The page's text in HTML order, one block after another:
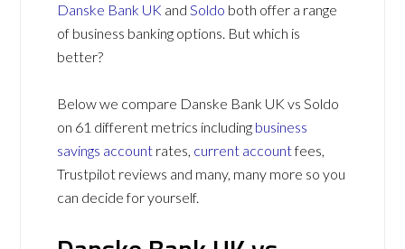
Danske Bank UK andSoldo both offer a range
of business banking options. But which is
better?
Below we compare Danske Bank UK vs Soldo
on 61 different metrics including business
savings account rates, current accountfees,
Trustpilot reviews and many, many more so you
can decide for yourself.